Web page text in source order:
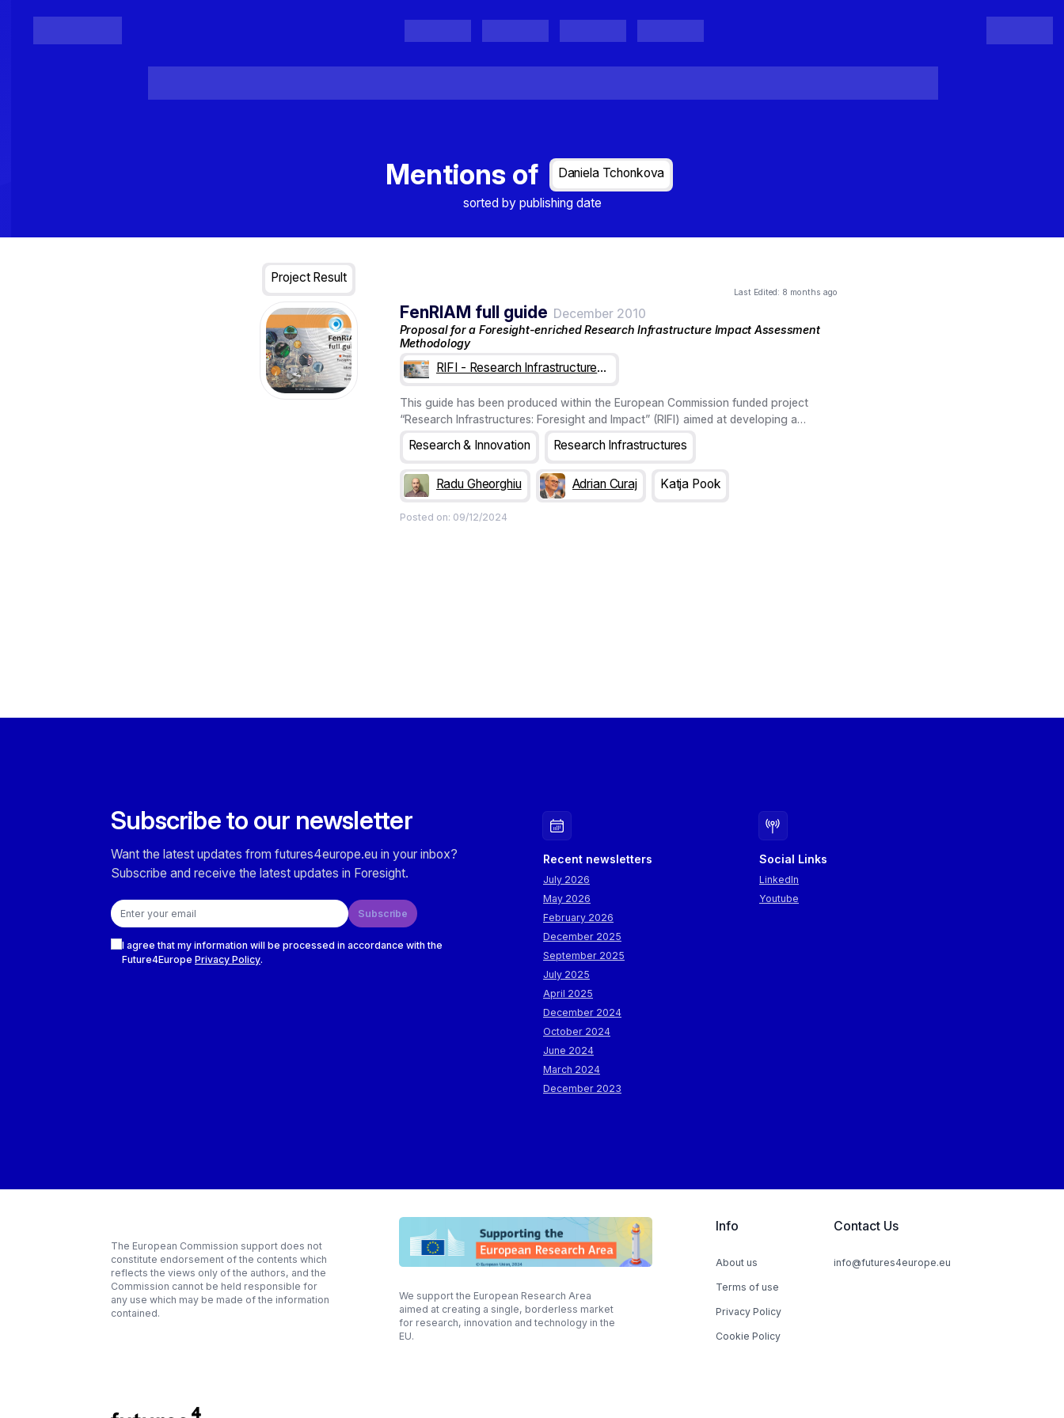
Projects Project Results Events Organisations Register
Loading...
Mentions of
Daniela Tchonkova
sorted by publishing date
Project Result
Last Edited: 8 months ago
FenRIAM full guide December 2010
Proposal for a Foresight-enriched Research Infrastructure Impact Assessment
Methodology
RIFI - Research Infrastructures: Foresight & Impact
This guide has been produced within the European Commission funded project
“Research Infrastructures: Foresight and Impact” (RIFI) aimed at developing a
pacts of future RI projects on hosting regions and communities. The main product of
Assessment Methodology) framework, presented in this guide.
Research & Innovation Research Infrastructures
Radu Gheorghiu Adrian Curaj Katja Pook
Posted on: 09/12/2024
Subscribe to our newsletter
Want the latest updates from futures4europe.eu in your inbox?
Subscribe and receive the latest updates in Foresight.
Email address
Subscribe
I agree that my information will be processed in accordance with the
Future4Europe Privacy Policy.
Recent newsletters
July 2026
May 2026
February 2026
December 2025
September 2025
July 2025
April 2025
December 2024
October 2024
June 2024
March 2024
December 2023
Social Links
LinkedIn
Youtube
The European Commission support does not
constitute endorsement of the contents which
reflects the views only of the authors, and the
Commission cannot be held responsible for
any use which may be made of the information
contained.
We support the European Research Area
aimed at creating a single, borderless market
for research, innovation and technology in the
EU.
Info
About us
Terms of use
Privacy Policy
Cookie Policy
Contact Us
info@futures4europe.eu